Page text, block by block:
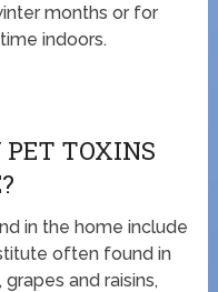
months or for
indoors.
TOXINS
in the home include
often found in
and raisins,